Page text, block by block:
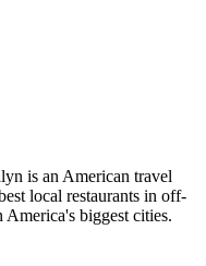
is an American travel
local restaurants in off-
America's biggest cities.